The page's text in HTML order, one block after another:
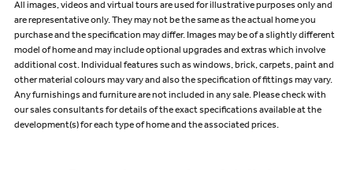
All images, videos and virtual tours are used for illustrative purposes only and
are representative only. They may not be the same as the actual home you
purchase and the specification may differ. Images may be of a slightly different
model of home and may include optional upgrades and extras which involve
additional cost. Individual features such as windows, brick, carpets, paint and
other material colours may vary and also the specification of fittings may vary.
Any furnishings and furniture are not included in any sale. Please check with
our sales consultants for details of the exact specifications available at the
development(s) for each type of home and the associated prices.